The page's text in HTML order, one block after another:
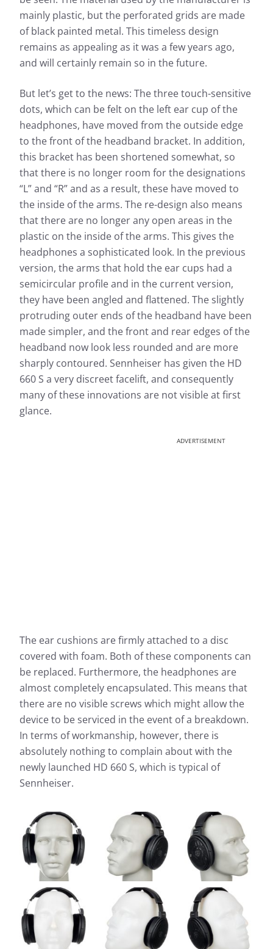
mainly plastic, but the perforated grids are made
of black painted metal. This timeless design
remains as appealing as it was a few years ago,
and will certainly remain so in the future.
But let’s get to the news: The three touch-sensitive
dots, which can be felt on the left ear cup of the
headphones, have moved from the outside edge
to the front of the headband bracket. In addition,
this bracket has been shortened somewhat, so
that there is no longer room for the designations
“L” and “R” and as a result, these have moved to
the inside of the arms. The re-design also means
that there are no longer any open areas in the
plastic on the inside of the arms. This gives the
headphones a sophisticated look. In the previous
version, the arms that hold the ear cups had a
semicircular profile and in the current version,
they have been angled and flattened. The slightly
protruding outer ends of the headband have been
made simpler, and the front and rear edges of the
headband now look less rounded and are more
sharply contoured. Sennheiser has given the HD
660 S a very discreet facelift, and consequently
many of these innovations are not visible at first
glance.
ADVERTISEMENT
The ear cushions are firmly attached to a disc
covered with foam. Both of these components can
be replaced. Furthermore, the headphones are
almost completely encapsulated. This means that
there are no visible screws which might allow the
device to be serviced in the event of a breakdown.
In terms of workmanship, however, there is
absolutely nothing to complain about with the
newly launched HD 660 S, which is typical of
Sennheiser.